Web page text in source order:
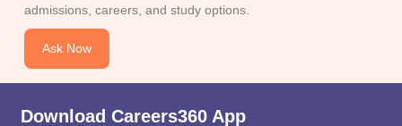
admissions, careers, and study options.
Ask Now
Download Careers360 App